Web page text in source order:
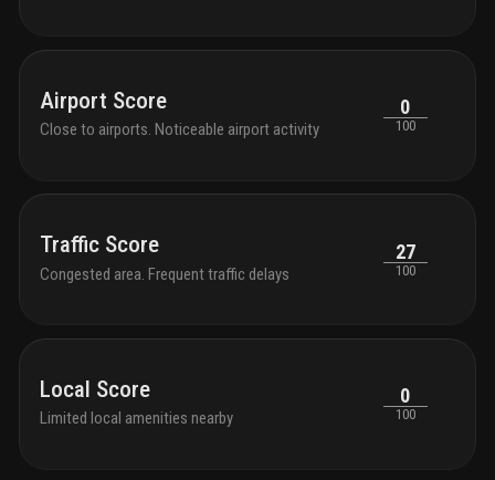
Airport Score
Close to airports. Noticeable airport activity
0
100
Traffic Score
Congested area. Frequent traffic delays
27
100
Local Score
Limited local amenities nearby
0
100